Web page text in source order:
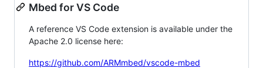
Mbed for VS Code
A reference VS Code extension is available under the
Apache 2.0 license here:
https://github.com/ARMmbed/vscode-mbed